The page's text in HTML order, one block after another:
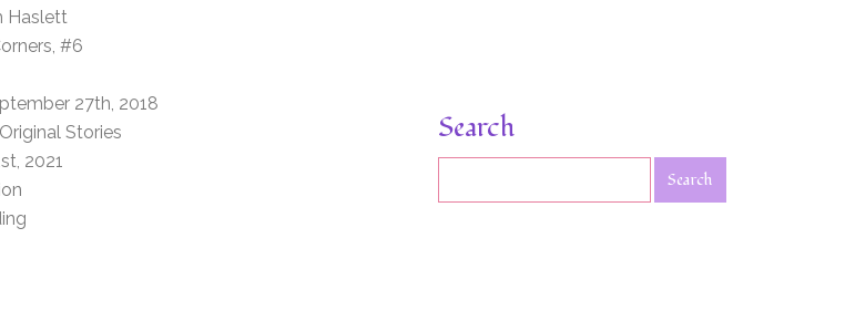
Haslett
#6
27th, 2018
Stories
2021
Search